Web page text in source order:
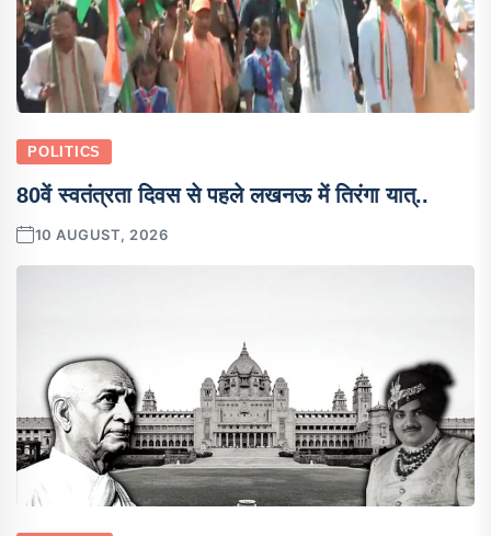
POLITICS
80वें स्वतंत्रता दिवस से पहले लखनऊ में तिरंगा यात्..
10 AUGUST, 2026